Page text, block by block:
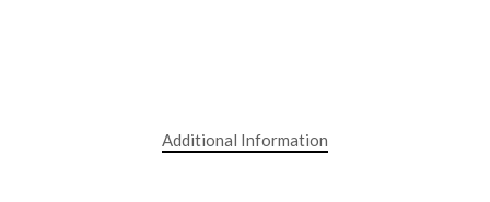
Additional Information